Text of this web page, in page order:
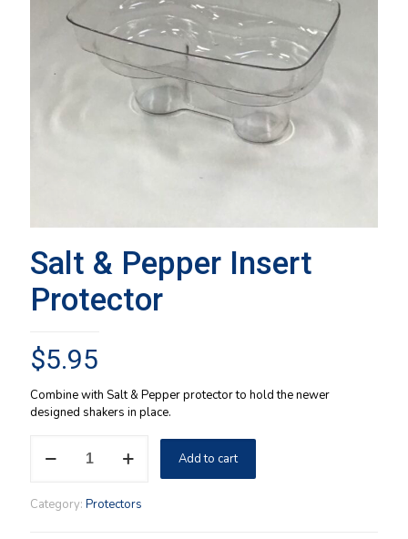
Salt & Pepper Insert
Protector
$5.95
Combine with Salt & Pepper protector to hold the newer
designed shakers in place.
Protector
Add to cart
Category: Protectors